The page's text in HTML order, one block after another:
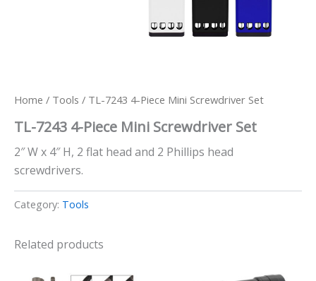
Home / Tools / TL-7243 4-Piece Mini Screwdriver Set
TL-7243 4-Piece Mini Screwdriver Set
2″ W x 4″ H, 2 flat head and 2 Phillips head
screwdrivers.
Category: Tools
Related products